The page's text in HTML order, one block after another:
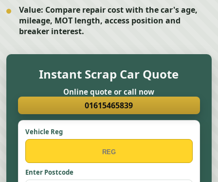
Value: Compare repair cost with the car's age,
mileage, MOT length, access position and
breaker interest.
Instant Scrap Car Quote
Online quote or call now
01615465839
Vehicle Reg
Enter Postcode